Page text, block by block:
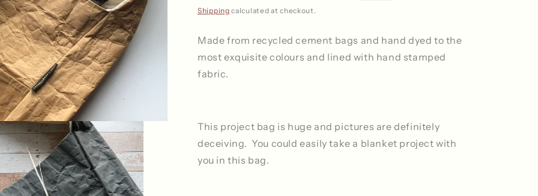
price
price
Shipping calculated at checkout.
Made from recycled cement bags and hand dyed to the
most exquisite colours and lined with hand stamped
fabric.
This project bag is huge and pictures are definitely
deceiving. You could easily take a blanket project with
you in this bag.